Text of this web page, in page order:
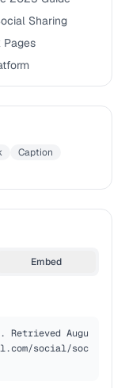
Sharing
Pages
Caption
Embed
Retrieved Augu
social/soc